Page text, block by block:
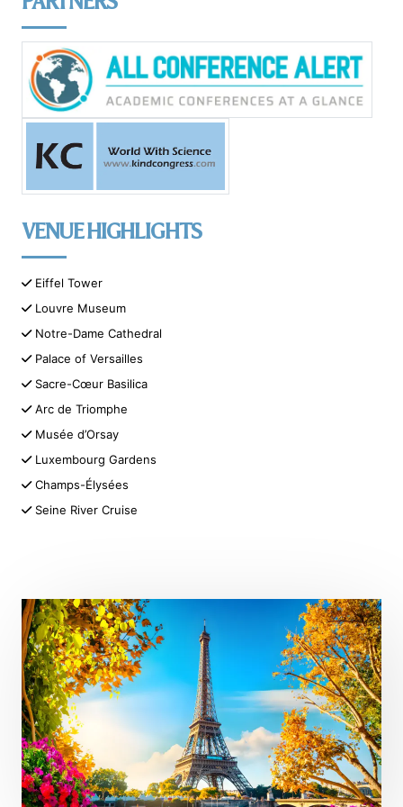
VENUE HIGHLIGHTS
Eiffel Tower
Louvre Museum
Notre-Dame Cathedral
Palace of Versailles
Sacre-Cœur Basilica
Arc de Triomphe
Musée d’Orsay
Luxembourg Gardens
Champs-Élysées
Seine River Cruise